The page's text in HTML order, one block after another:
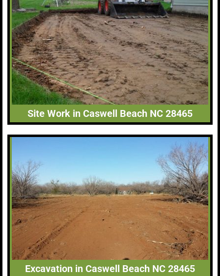
Site Work in Caswell Beach NC 28465
Excavation in Caswell Beach NC 28465